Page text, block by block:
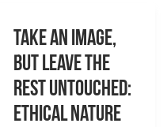
Take an Image,
but Leave the
Rest Untouched:
Ethical Nature